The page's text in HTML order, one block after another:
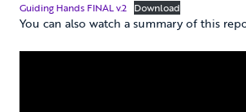
Guiding Hands FINAL v.2 Download
You can also watch a summary of this